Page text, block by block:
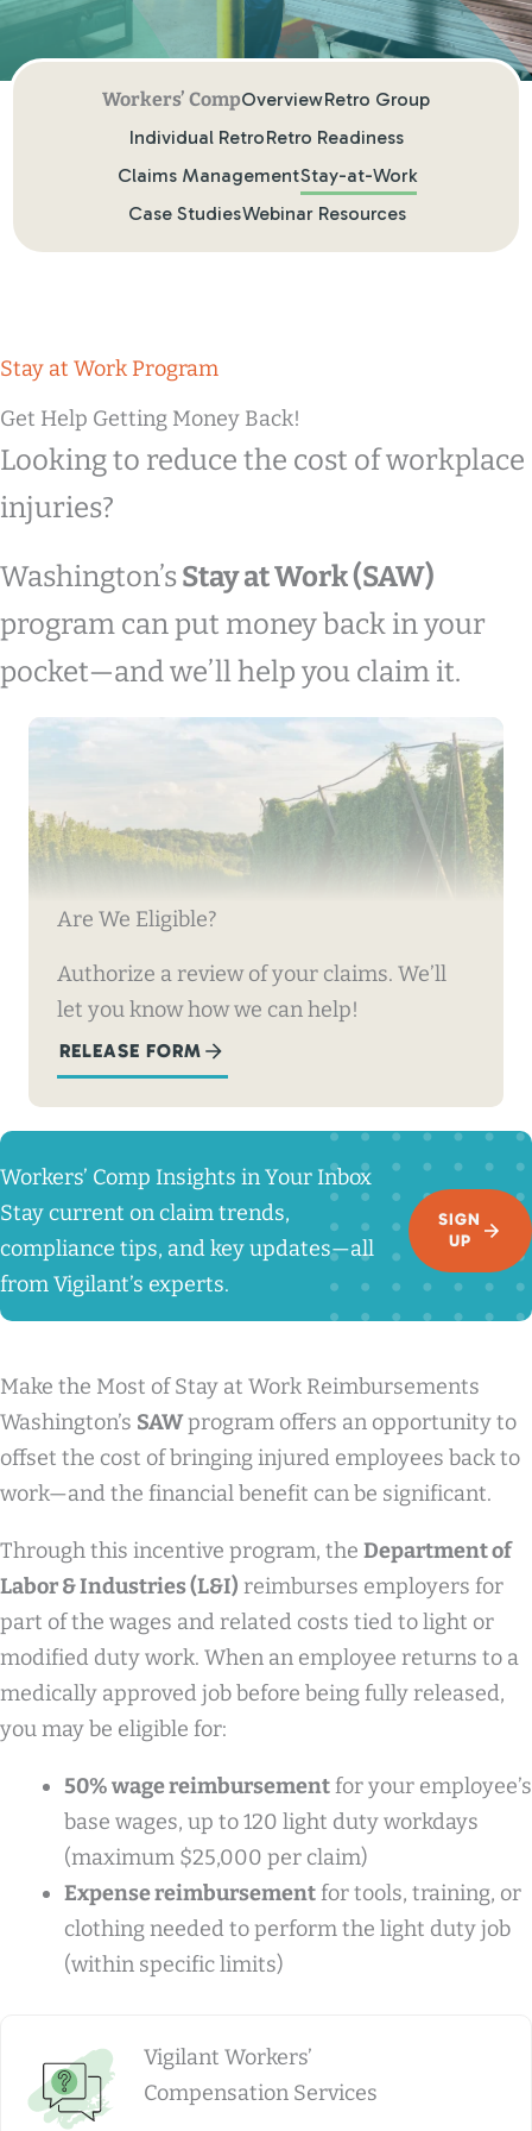
OverviewRetro Group
Individual RetroRetro Readiness
Claims ManagementStay-at-Work
Case StudiesWebinar Resources
Stay at Work Program
Get Help Getting Money Back!
Looking to reduce the cost of workplace
injuries?
Washington’sStay at Work (SAW)
program can put money back in your
pocket—and we’ll help you claim it.
Are We Eligible?
Authorize a review of your claims. We’ll
let you know how we can help!
RELEASE FORM
Workers’ Comp Insights in Your Inbox
Stay current on claim trends,
compliance tips, and key updates—all
from Vigilant’s experts.
SIGN
UP
Make the Most of Stay at Work Reimbursements
Washington’s SAWprogram offers an opportunity to
offset the cost of bringing injured employees back to
work—and the financial benefit can be significant.
Through this incentive program, the Department of
Labor & Industries (L&I) reimburses employers for
part of the wages and related costs tied to light or
modified duty work. When an employee returns to a
medically approved job before being fully released,
you may be eligible for:
50% wage reimbursementfor your employee’s
base wages, up to 120 light duty workdays
(maximum $25,000 per claim)
Expense reimbursementfor tools, training, or
clothing needed to perform the light duty job
(within specific limits)
Vigilant Workers’
Compensation Services